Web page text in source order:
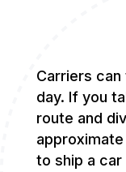
Carriers
day. If you
route and
to ship a car